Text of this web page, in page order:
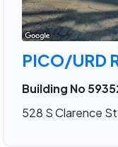
PICO/URD
Building No
528 S Clarence